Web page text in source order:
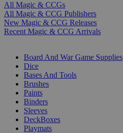
All Magic & CCGs
All Magic & CCG Publishers
New Magic & CCG Releases
Recent Magic & CCG Arrivals
Board And War Game Supplies
Dice
Bases And Tools
Brushes
Paints
Binders
Sleeves
DeckBoxes
Playmats